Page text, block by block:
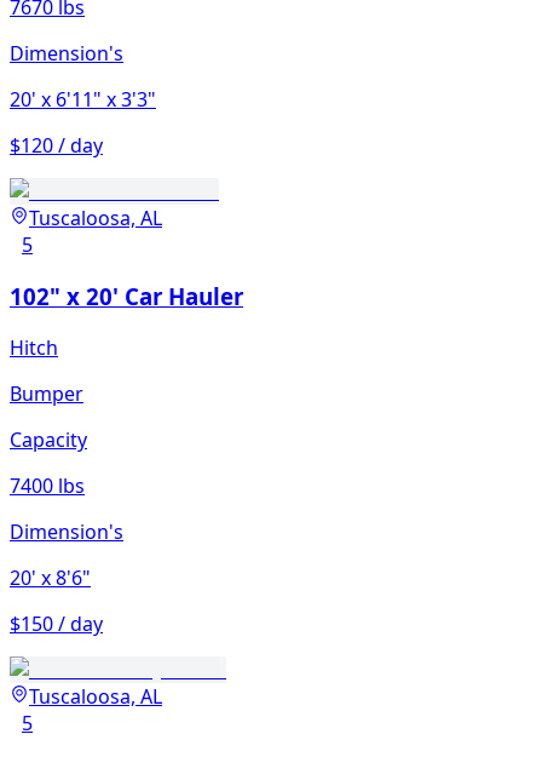
7670 lbs
Dimension's
20' x 6'11" x 3'3"
$120 / day
Tuscaloosa, AL
5
102" x 20' Car Hauler
Hitch
Bumper
Capacity
7400 lbs
Dimension's
20' x 8'6"
$150 / day
Tuscaloosa, AL
5